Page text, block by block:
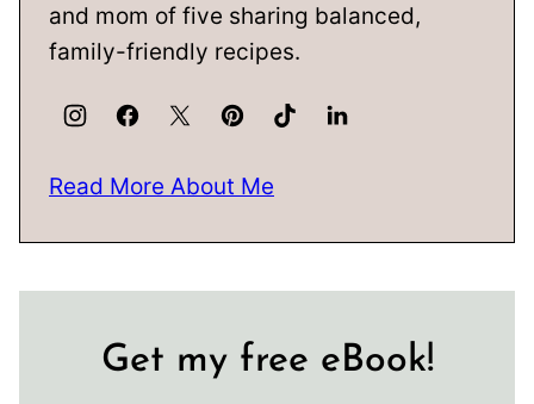
and mom of five sharing balanced,
family-friendly recipes.
Read More About Me
Get my free eBook!